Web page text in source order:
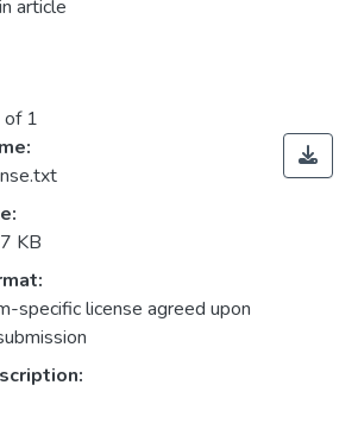
article
1
KB
specific license agreed upon